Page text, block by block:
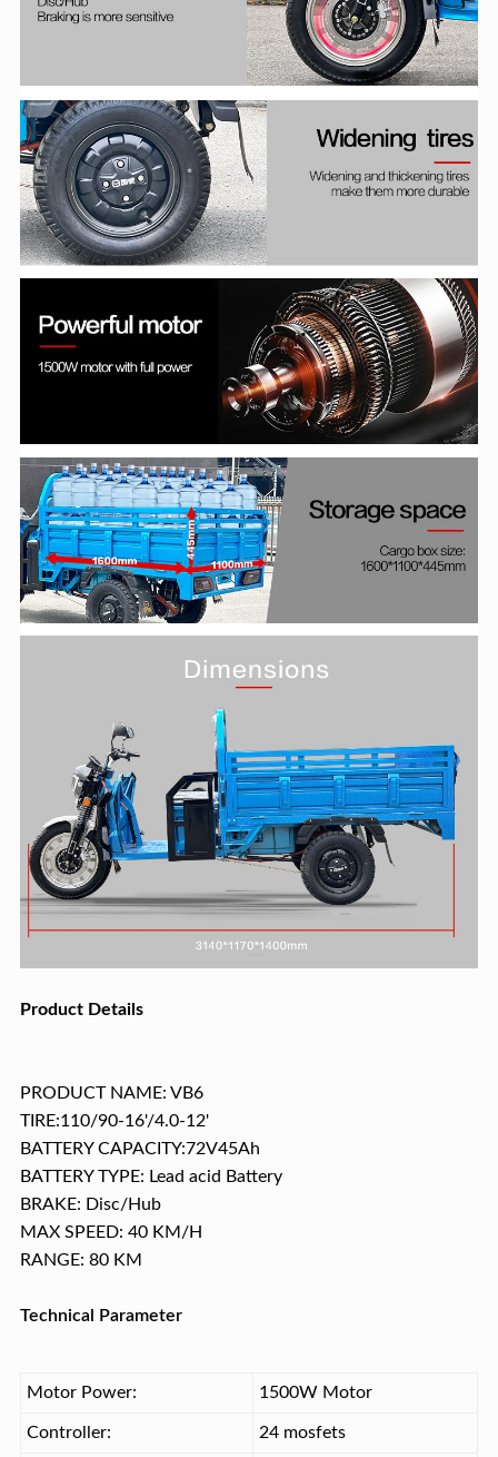
Product Details
PRODUCT NAME: VB6
TIRE:110/90-16'/4.0-12'
BATTERY CAPACITY:72V45Ah
BATTERY TYPE: Lead acid Battery
BRAKE: Disc/Hub
MAX SPEED: 40 KM/H
RANGE: 80 KM
Technical Parameter
Motor Power: 1500W Motor
Controller: 24 mosfets